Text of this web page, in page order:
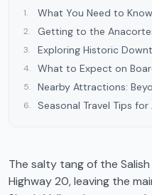
1. What You Need to
2. Getting to the
3. Exploring Historic
4. What to Expect on
5. Nearby Attractions:
6. Seasonal Travel Tips
The salty tang of the
Highway 20, leaving the